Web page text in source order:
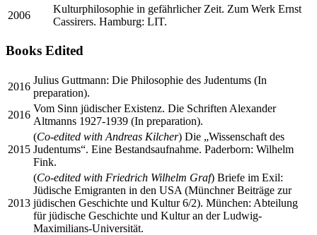
2006
Kulturphilosophie in gefährlicher Zeit. Zum Werk Ernst
Cassirers. Hamburg: LIT.
Books Edited
2016
Julius Guttmann: Die Philosophie des Judentums (In
preparation).
2016
Vom Sinn jüdischer Existenz. Die Schriften Alexander
Altmanns 1927-1939 (In preparation).
2015
(Co-edited with Andreas Kilcher) Die „Wissenschaft des
Judentums“. Eine Bestandsaufnahme. Paderborn: Wilhelm
Fink.
2013
(Co-edited with Friedrich Wilhelm Graf) Briefe im Exil:
Jüdische Emigranten in den USA (Münchner Beiträge zur
jüdischen Geschichte und Kultur 6/2). München: Abteilung
für jüdische Geschichte und Kultur an der Ludwig-
Maximilians-Universität.